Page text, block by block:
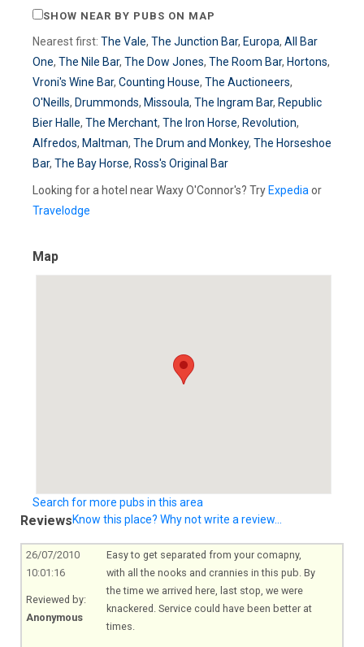
SHOW NEAR BY PUBS ON MAP
Nearest first: The Vale, The Junction Bar, Europa, All Bar
One, The Nile Bar, The Dow Jones, The Room Bar, Hortons,
Vroni's Wine Bar, Counting House, The Auctioneers,
O'Neills, Drummonds, Missoula, The Ingram Bar, Republic
Bier Halle, The Merchant, The Iron Horse, Revolution,
Alfredos, Maltman, The Drum and Monkey, The Horseshoe
Bar, The Bay Horse, Ross's Original Bar
Looking for a hotel near Waxy O'Connor's? Try Expedia or
Travelodge
Map
Search for more pubs in this area
ReviewsKnow this place? Why not write a review...
26/07/2010
10:01:16
Reviewed by:
Anonymous
Easy to get separated from your comapny,
with all the nooks and crannies in this pub. By
the time we arrived here, last stop, we were
knackered. Service could have been better at
times.